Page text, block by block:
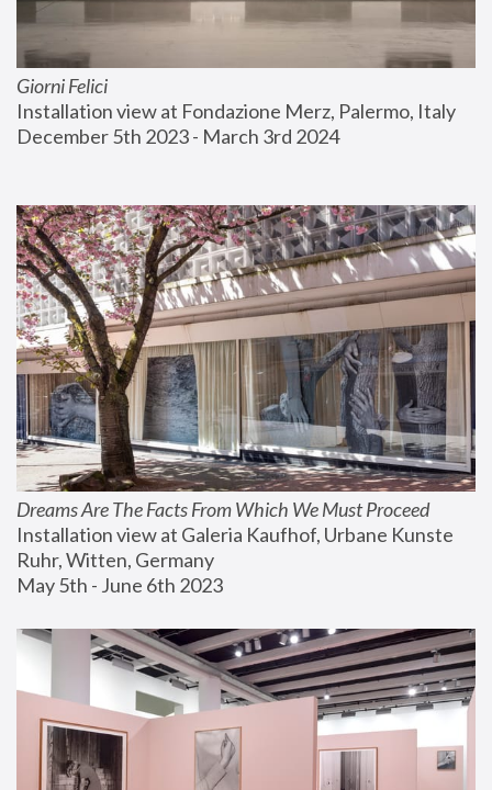
Giorni Felici
Installation view at Fondazione Merz, Palermo, Italy
December 5th 2023 - March 3rd 2024
Dreams Are The Facts From Which We Must Proceed
Installation view at Galeria Kaufhof, Urbane Kunste
Ruhr, Witten, Germany
May 5th - June 6th 2023